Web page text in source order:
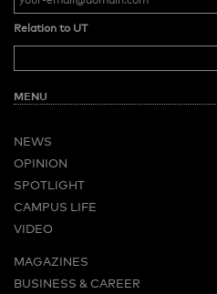
Relation to UT
MENU
NEWS
OPINION
SPOTLIGHT
CAMPUS LIFE
VIDEO
MAGAZINES
BUSINESS & CAREER